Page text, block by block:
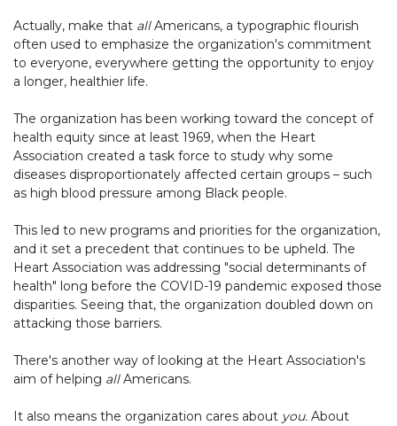
Actually, make that allAmericans, a typographic flourish
often used to emphasize the organization's commitment
to everyone, everywhere getting the opportunity to enjoy
a longer, healthier life.
The organization has been working toward the concept of
health equity since at least 1969, when the Heart
Association created a task force to study why some
diseases disproportionately affected certain groups – such
as high blood pressure among Black people.
This led to new programs and priorities for the organization,
and it set a precedent that continues to be upheld. The
Heart Association was addressing "social determinants of
health" long before the COVID-19 pandemic exposed those
disparities. Seeing that, the organization doubled down on
attacking those barriers.
There's another way of looking at the Heart Association's
aim of helping allAmericans.
It also means the organization cares about you. About